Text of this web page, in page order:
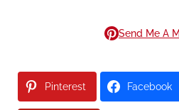
Send Me A
Pinterest Facebook